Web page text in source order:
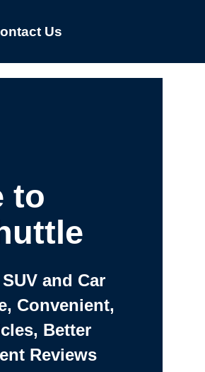
Us
to
and Car
Convenient,
Better
Reviews